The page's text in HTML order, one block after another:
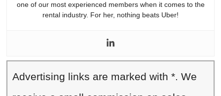
one of our most experienced members when it comes to the
rental industry. For her, nothing beats Uber!
Advertising links are marked with *. We